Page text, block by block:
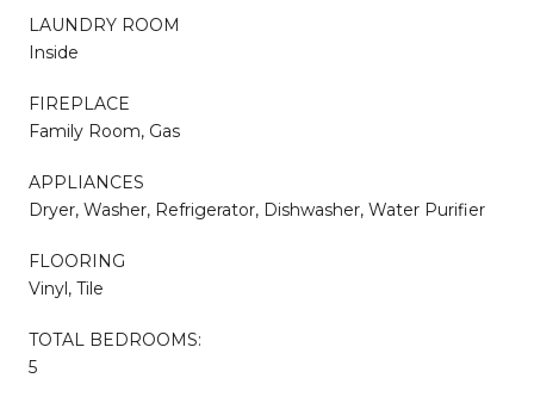
LAUNDRY ROOM
Inside
FIREPLACE
Family Room, Gas
APPLIANCES
Dryer, Washer, Refrigerator, Dishwasher, Water Purifier
FLOORING
Vinyl, Tile
TOTAL BEDROOMS:
5